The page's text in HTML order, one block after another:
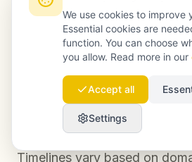
performance, but the two
content structures and
approaches.
How quickly can a brand
AI Overviews after
Timelines vary based on
We use cookies to improve
Essential cookies are
function. You can choose
you allow. Read more in our
Accept all
Settings